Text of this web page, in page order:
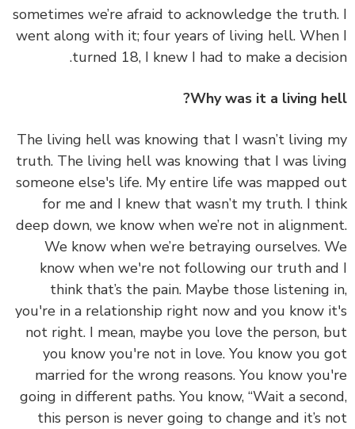
sometimes we’re afraid to acknowledge the
went along with it; four years of living hell.
turned 18, I knew I had to make a
Why was it a living
The living hell was knowing that I wasn’t living
truth. The living hell was knowing that I was
someone else's life. My entire life was mapped
for me and I knew that wasn’t my truth. I
deep down, we know when we’re not in
We know when we’re betraying ourselves.
know when we're not following our truth
think that’s the pain. Maybe those
you're in a relationship right now and you know
not right. I mean, maybe you love the person,
you know you're not in love. You know you
married for the wrong reasons. You know
going in different paths. You know, “Wait a
this person is never going to change and it’s